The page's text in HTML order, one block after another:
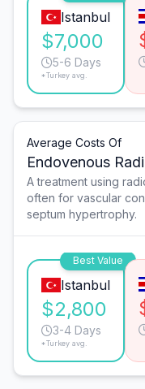
Istanbul
$7,000
5-6 Days
*Turkey avg.
Average Costs Of
Endovenous
A treatment using
often for vascular
septum hypertrophy.
Best Value
Istanbul
$2,800
3-4 Days
*Turkey avg.